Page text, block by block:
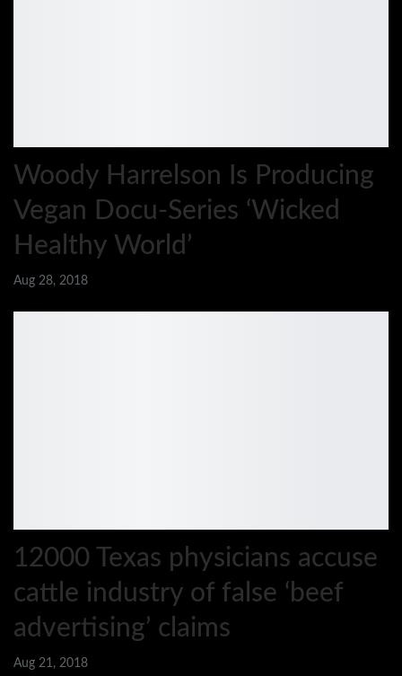
Woody Harrelson Is Producing
Vegan Docu-Series ‘Wicked
Healthy World’
Aug 28, 2018
12000 Texas physicians accuse
cattle industry of false ‘beef
advertising’ claims
Aug 21, 2018